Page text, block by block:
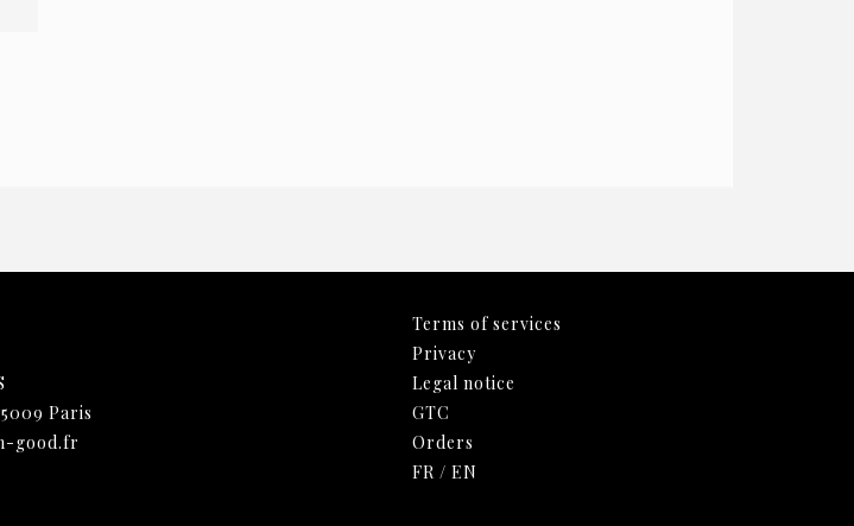
Paris
good.fr
Terms of services
Privacy
Legal notice
GTC
Orders
FR / EN